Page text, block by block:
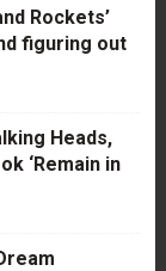
Rockets’
figuring out
Heads,
‘Remain in